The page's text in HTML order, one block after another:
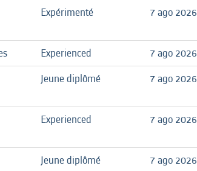
Expérimenté 7 ago 2026
Experienced
7 ago 2026
Jeune diplômé 7 ago 2026
Experienced 7 ago 2026
Jeune diplômé
7 ago 2026